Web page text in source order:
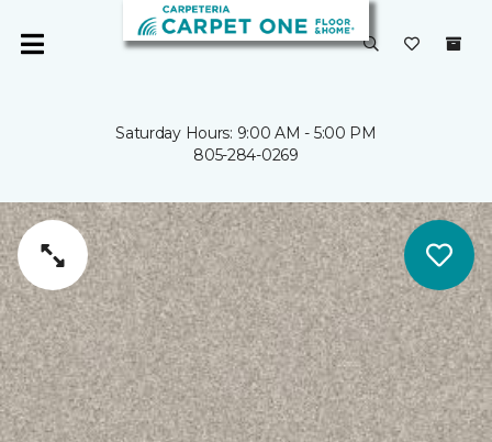
Saturday Hours: 9:00 AM - 5:00 PM
805-284-0269